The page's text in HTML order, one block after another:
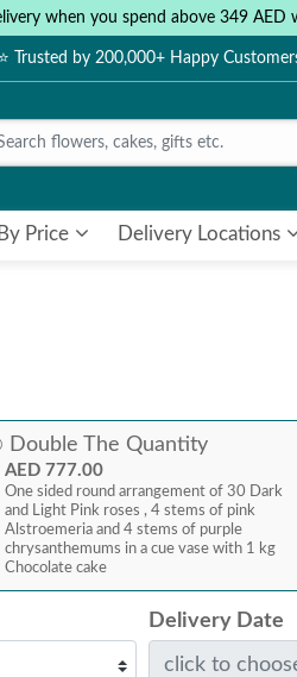
when you spend above 349 AED
⭐ Trusted by 200,000+ Happy
By Price Delivery Locations
Double The Quantity
AED 777.00
One sided round arrangement of 30 Dark
and Light Pink roses , 4 stems of pink
Alstroemeria and 4 stems of purple
chrysanthemums in a cue vase with 1 kg
Chocolate cake
Delivery Date